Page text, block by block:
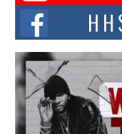
Rising Star Avery
Independent Artist
with “Took The
The music scene is
of Avery Franklin, a
Don Kilam &
New Wave of
Movement